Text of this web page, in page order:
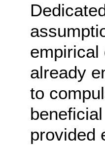
empirical
already
to
provided